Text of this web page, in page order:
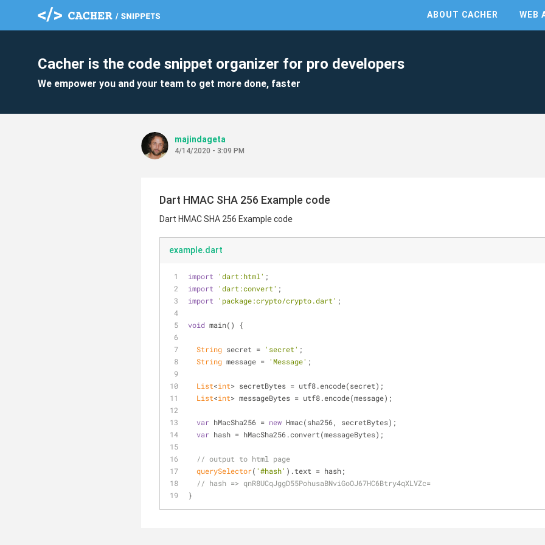
ABOUT CACHER WEB
Cacher is the code snippet organizer for pro developers
We empower you and your team to get more done, faster
majindageta
4/14/2020 - 3:09 PM
Dart HMAC SHA 256 Example code
Dart HMAC SHA 256 Example code
example.dart
import 'dart:html' ;
import
'dart:convert' ;
import
'package:crypto/crypto.dart' ;
void main() {
String secret = 'secret' ;
String message = 'Message' ;
List<int> secretBytes = utf8.encode(secret);
List<int> messageBytes = utf8.encode(message);
var hMacSha256 = new Hmac(sha256, secretBytes);
var hash = hMacSha256.convert(messageBytes);
// output to html page
querySelector( '#hash' ).text = hash;
// hash => qnR8UCqJggD55PohusaBNviGoOJ67HC6Btry4qXLVZc=
}